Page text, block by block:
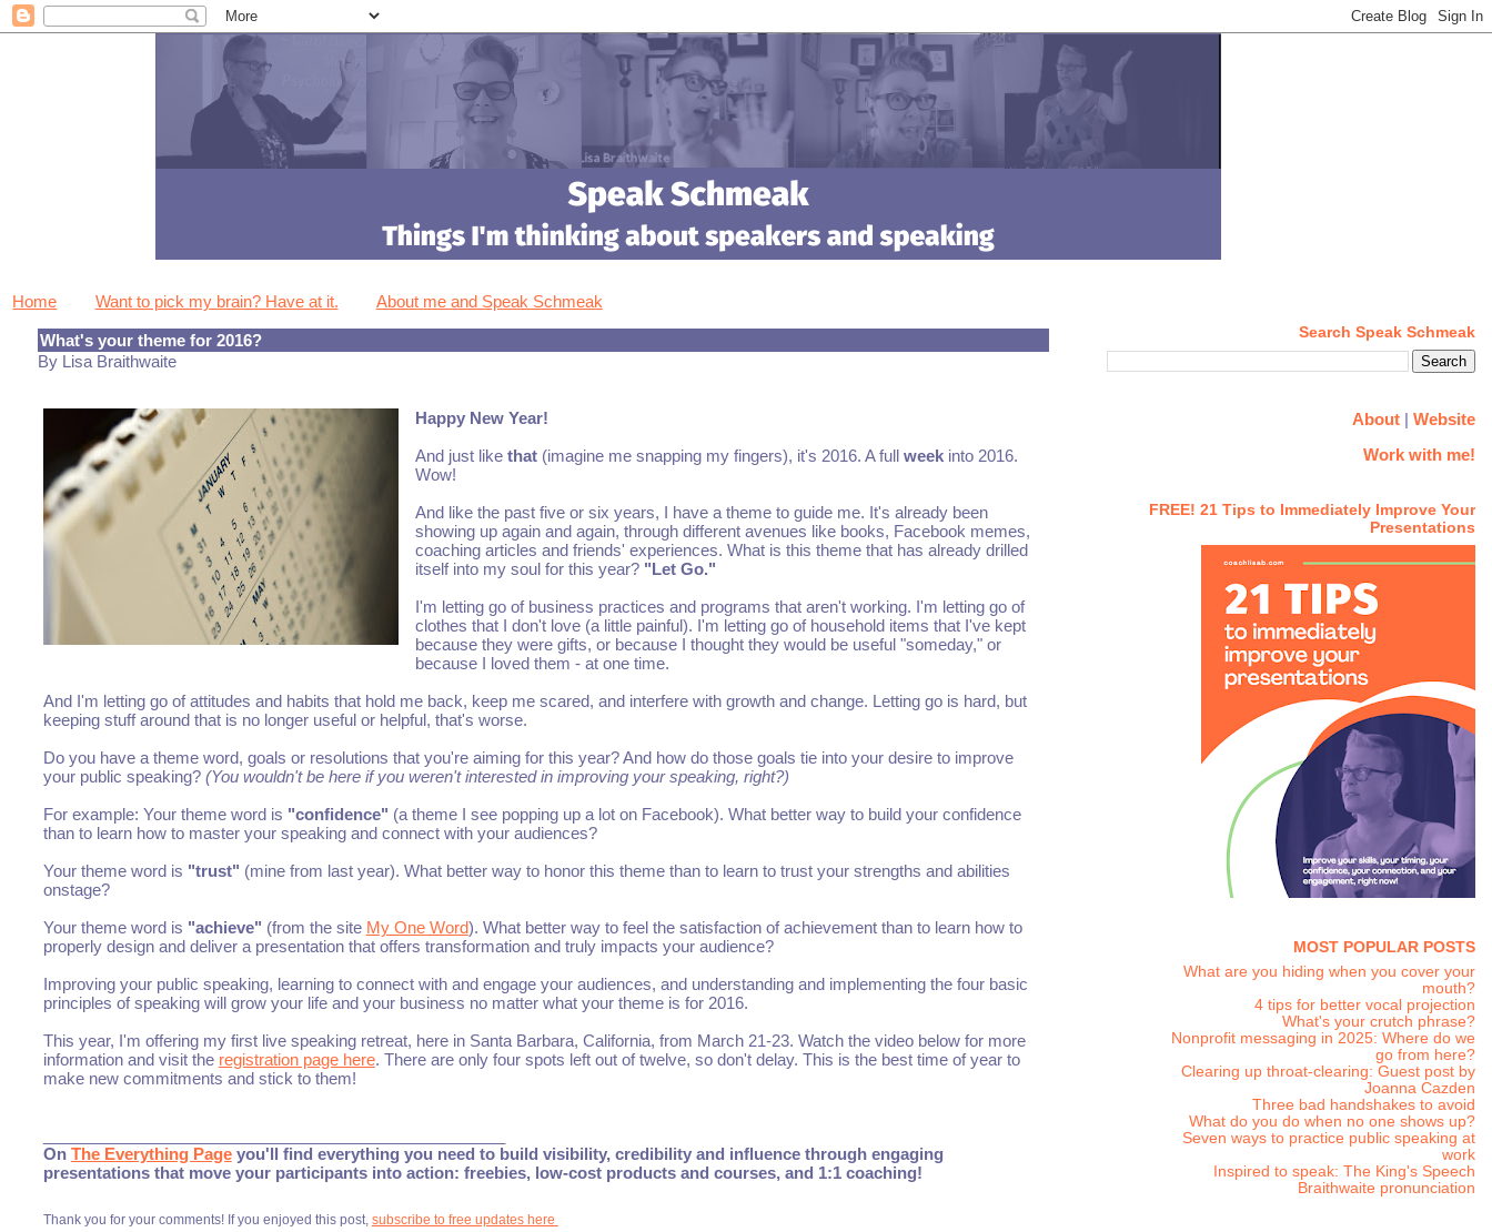
Home Want to pick my brain? Have at it. About me and Speak Schmeak
What's your theme for 2016?
By Lisa Braithwaite
Happy New Year!
And just like that(imagine me snapping my fingers), it's 2016. A full weekinto 2016.
Wow!
And like the past five or six years, I have a theme to guide me. It's already been
showing up again and again, through different avenues like books, Facebook memes,
coaching articles and friends' experiences. What is this theme that has already drilled
itself into my soul for this year? "Let Go."
I'm letting go of business practices and programs that aren't working. I'm letting go of
clothes that I don't love (a little painful). I'm letting go of household items that I've kept
because they were gifts, or because I thought they would be useful "someday," or
because I loved them - at one time.
And I'm letting go of attitudes and habits that hold me back, keep me scared, and interfere with growth and change. Letting go is hard, but
keeping stuff around that is no longer useful or helpful, that's worse.
Do you have a theme word, goals or resolutions that you're aiming for this year? And how do those goals tie into your desire to improve
your public speaking? (You wouldn't be here if you weren't interested in improving your speaking, right?)
For example: Your theme word is "confidence" (a theme I see popping up a lot on Facebook). What better way to build your confidence
than to learn how to master your speaking and connect with your audiences?
Your theme word is "trust" (mine from last year). What better way to honor this theme than to learn to trust your strengths and abilities
onstage?
Your theme word is "achieve" (from the site My One Word). What better way to feel the satisfaction of achievement than to learn how to
properly design and deliver a presentation that offers transformation and truly impacts your audience?
Improving your public speaking, learning to connect with and engage your audiences, and understanding and implementing the four basic
principles of speaking will grow your life and your business no matter what your theme is for 2016.
This year, I'm offering my first live speaking retreat, here in Santa Barbara, California, from March 21-23. Watch the video below for more
information and visit the registration page here. There are only four spots left out of twelve, so don't delay. This is the best time of year to
make new commitments and stick to them!
On The Everything Pageyou'll find everything you need to build visibility, credibility and influence through engaging
presentations that move your participants into action: freebies, low-cost products and courses, and 1:1 coaching!
Thank you for your comments! If you enjoyed this post, subscribe to free updates here
Search Speak Schmeak
About| Website
Work with me!
FREE! 21 Tips to Immediately Improve Your
Presentations
MOST POPULAR POSTS
What are you hiding when you cover your
mouth?
4 tips for better vocal projection
What's your crutch phrase?
Nonprofit messaging in 2025: Where do we
go from here?
Clearing up throat-clearing: Guest post by
Joanna Cazden
Three bad handshakes to avoid
What do you do when no one shows up?
Seven ways to practice public speaking at
work
Inspired to speak: The King's Speech
Braithwaite pronunciation